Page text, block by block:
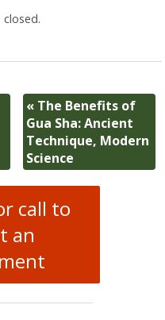
« The Benefits of
Gua Sha: Ancient
Technique, Modern
Science
call to
an